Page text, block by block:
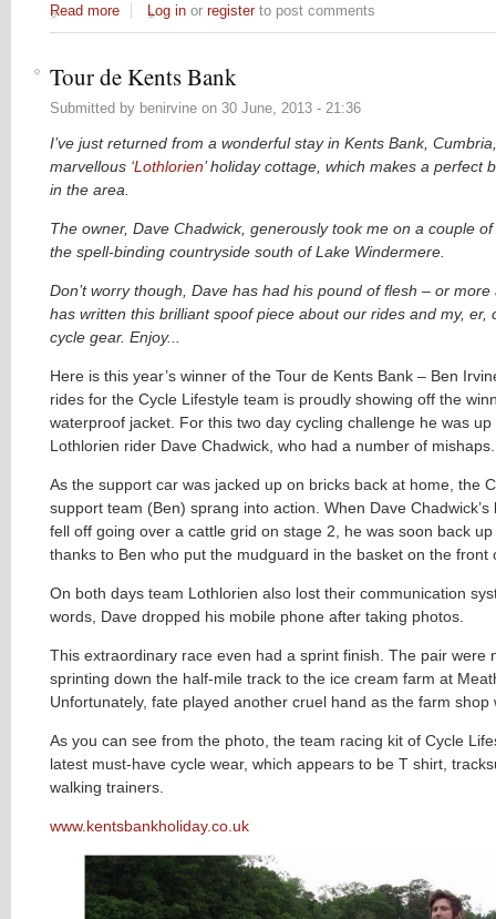
Read more about City of London Police - Think your bike is secure?
Log in or registerto post comments
Tour de Kents Bank
Submitted by benirvine on 30 June, 2013 - 21:36
I’ve just returned from a wonderful stay in Kents Bank,
marvellous ‘Lothlorien’ holiday cottage, which makes a perfect
in the area.
The owner, Dave Chadwick, generously took me on a couple
the spell-binding countryside south of Lake Windermere.
Don’t worry though, Dave has had his pound of flesh – or more
has written this brilliant spoof piece about our rides and my, er,
cycle gear. Enjoy...
Here is this year’s winner of the Tour de Kents Bank – Ben
rides for the Cycle Lifestyle team is proudly showing off the
waterproof jacket. For this two day cycling challenge he was
Lothlorien rider Dave Chadwick, who had a number of mishaps.
As the support car was jacked up on bricks back at home, the
support team (Ben) sprang into action. When Dave
fell off going over a cattle grid on stage 2, he was soon back
thanks to Ben who put the mudguard in the basket on the front
On both days team Lothlorien also lost their communication
words, Dave dropped his mobile phone after taking photos.
This extraordinary race even had a sprint finish. The pair were
sprinting down the half-mile track to the ice cream farm at
Unfortunately, fate played another cruel hand as the farm shop
As you can see from the photo, the team racing kit of Cycle
latest must-have cycle wear, which appears to be T shirt,
walking trainers.
www.kentsbankholiday.co.uk